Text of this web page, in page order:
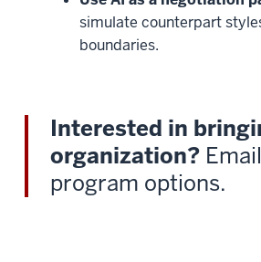
simulate counterpart
boundaries.
Interested in
organization? Email
program options.